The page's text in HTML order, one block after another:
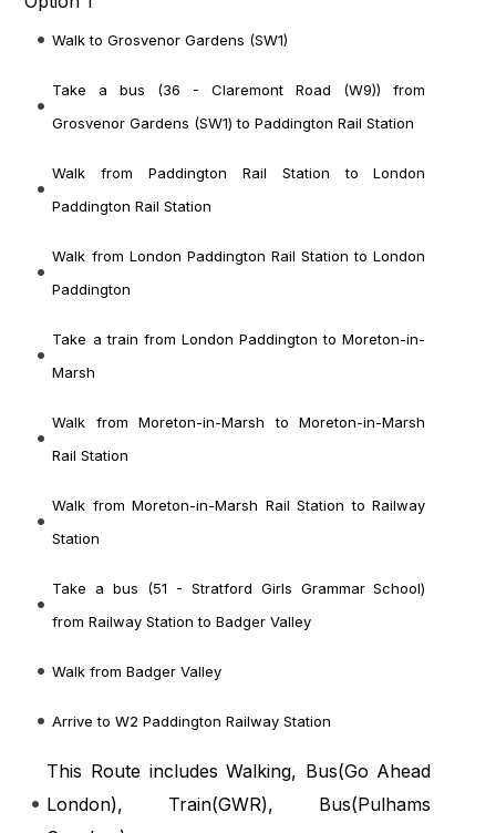
Walk to Grosvenor Gardens (SW1)
Take a bus (36 - Claremont Road (W9)) from
Grosvenor Gardens (SW1) to Paddington Rail Station
Walk from Paddington Rail Station to London
Paddington Rail Station
Walk from London Paddington Rail Station to London
Paddington
Take a train from London Paddington to Moreton-in-
Marsh
Walk from Moreton-in-Marsh to Moreton-in-Marsh
Rail Station
Walk from Moreton-in-Marsh Rail Station to Railway
Station
Take a bus (51 - Stratford Girls Grammar School)
from Railway Station to Badger Valley
Walk from Badger Valley
Arrive to W2 Paddington Railway Station
This Route includes Walking, Bus(Go Ahead
London), Train(GWR), Bus(Pulhams